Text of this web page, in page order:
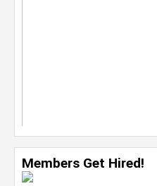
Members Get Hired!